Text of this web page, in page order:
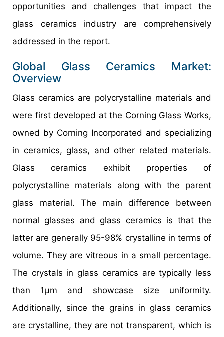
opportunities and challenges that impact the
glass ceramics industry are comprehensively
addressed in the report.
Global Glass Ceramics Market:
Overview
Glass ceramics are polycrystalline materials and
were first developed at the Corning Glass Works,
owned by Corning Incorporated and specializing
in ceramics, glass, and other related materials.
Glass ceramics exhibit properties of
polycrystalline materials along with the parent
glass material. The main difference between
normal glasses and glass ceramics is that the
latter are generally 95-98% crystalline in terms of
volume. They are vitreous in a small percentage.
The crystals in glass ceramics are typically less
than 1µm and showcase size uniformity.
Additionally, since the grains in glass ceramics
are crystalline, they are not transparent, which is